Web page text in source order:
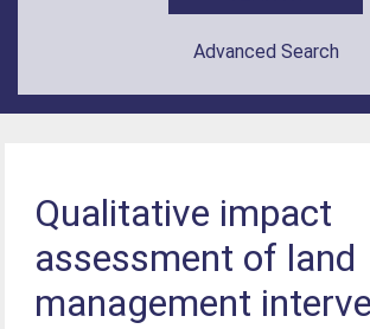
Advanced Search
Qualitative impact
assessment of land
management